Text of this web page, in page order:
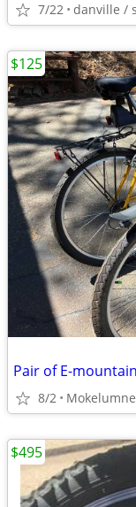
7/22 danville /
Pair of E-
8/2
$125
$495